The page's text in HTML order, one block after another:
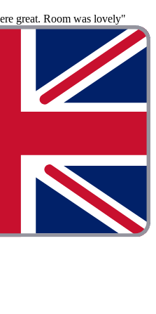
great. Room was lovely"